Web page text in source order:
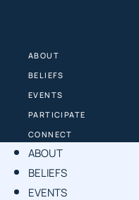
content
ABOUT
BELIEFS
EVENTS
PARTICIPATE
CONNECT
ABOUT
BELIEFS
EVENTS